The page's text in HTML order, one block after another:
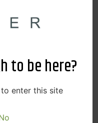
to be here?
enter this site